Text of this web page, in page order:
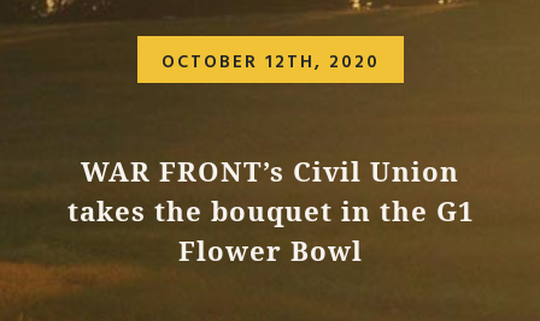
OCTOBER 12TH, 2020
WAR FRONT’s Civil Union
takes the bouquet in the G1
Flower Bowl